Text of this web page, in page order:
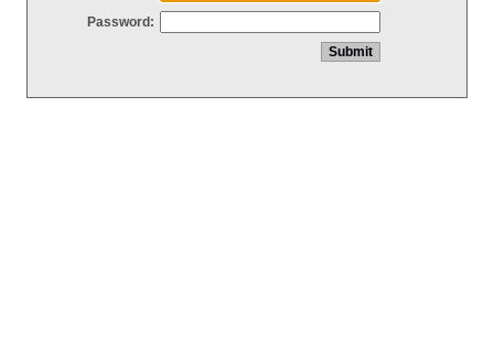
Password: